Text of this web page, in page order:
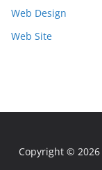
Web Design
Web Site
Copyright © 2026